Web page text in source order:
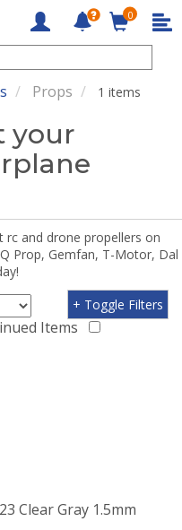
0
Props 1 items
your
and drone propellers on
Prop, Gemfan, T-Motor, Dal
Items
+ Toggle Filters
Clear Gray 1.5mm